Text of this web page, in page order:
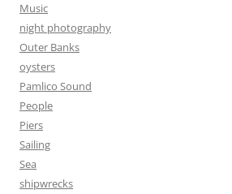
Music
night photography
Outer Banks
oysters
Pamlico Sound
People
Piers
Sailing
Sea
shipwrecks